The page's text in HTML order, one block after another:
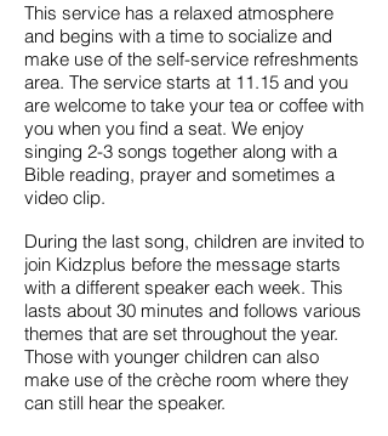
This service has a relaxed atmosphere
and begins with a time to socialize and
make use of the self-service refreshments
area. The service starts at 11.15 and you
are welcome to take your tea or coffee with
you when you find a seat. We enjoy
singing 2-3 songs together along with a
Bible reading, prayer and sometimes a
video clip.
During the last song, children are invited to
join Kidzplus before the message starts
with a different speaker each week. This
lasts about 30 minutes and follows various
themes that are set throughout the year.
Those with younger children can also
make use of the crèche room where they
can still hear the speaker.